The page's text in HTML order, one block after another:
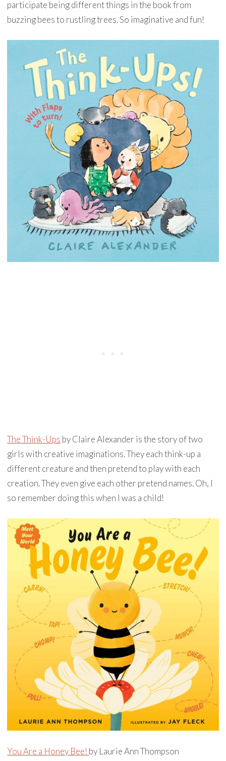
participate being different things in the book from
buzzing bees to rustling trees. So imaginative and fun!
The Think-Ups by Claire Alexander is the story of two
girls with creative imaginations. They each think-up a
different creature and then pretend to play with each
creation. They even give each other pretend names. Oh, I
so remember doing this when I was a child!
You Are a Honey Bee! by Laurie Ann Thompson